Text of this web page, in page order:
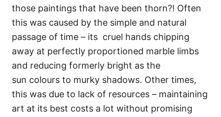
those paintings that have been thorn?! Often
this was caused by the simple and natural
passage of time – its cruel hands chipping
away at perfectly proportioned marble limbs
and reducing formerly bright as the
sun colours to murky shadows. Other times,
this was due to lack of resources – maintaining
art at its best costs a lot without promising